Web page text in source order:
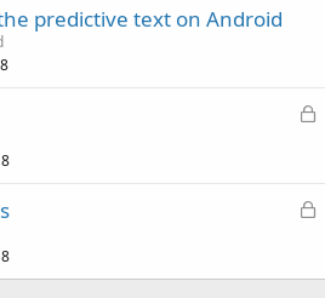
predictive text on Android
L
eL
k